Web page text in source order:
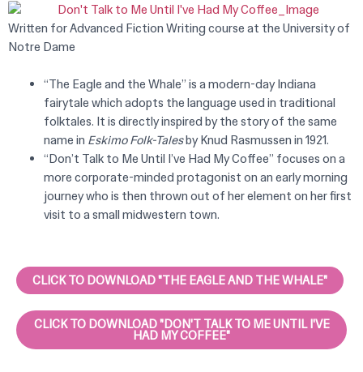
Written for Advanced Fiction Writing course at the University of
Notre Dame
“The Eagle and the Whale” is a modern-day Indiana
fairytale which adopts the language used in traditional
folktales. It is directly inspired by the story of the same
name in Eskimo Folk-TalesbyKnud Rasmussen in 1921.
“Don’t Talk to Me Until I’ve Had My Coffee” focuses on a
more corporate-minded protagonist on an early morning
journey who is then thrown out of her element on her first
visit to a small midwestern town.
CLICK TO DOWNLOAD "THE EAGLE AND THE WHALE"
CLICK TO DOWNLOAD "DON'T TALK TO ME UNTIL I'VE
HAD MY COFFEE"